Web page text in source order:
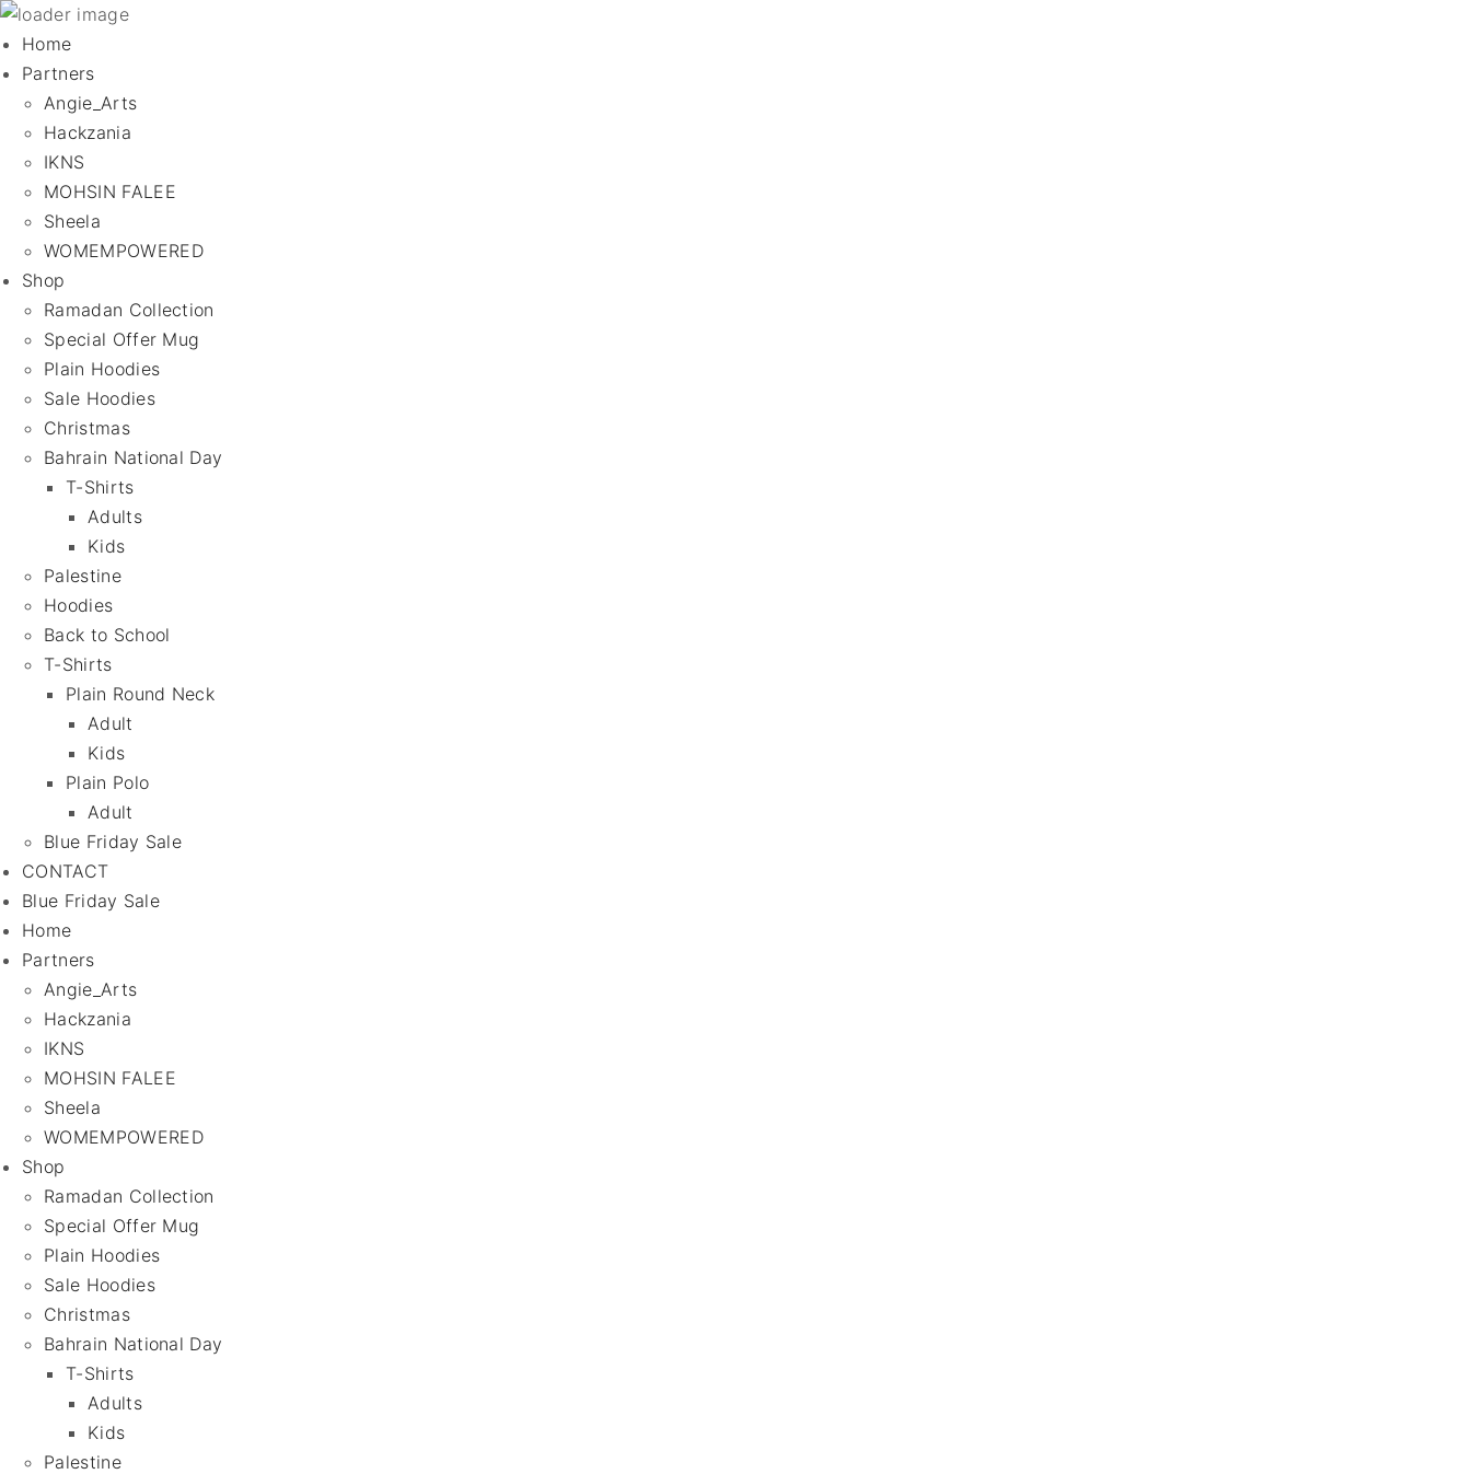
Home
Partners
Angie_Arts
Hackzania
IKNS
MOHSIN FALEE
Sheela
WOMEMPOWERED
Shop
Ramadan Collection
Special Offer Mug
Plain Hoodies
Sale Hoodies
Christmas
Bahrain National Day
T-Shirts
Adults
Kids
Palestine
Hoodies
Back to School
T-Shirts
Plain Round Neck
Adult
Kids
Plain Polo
Adult
Blue Friday Sale
CONTACT
Blue Friday Sale
Home
Partners
Angie_Arts
Hackzania
IKNS
MOHSIN FALEE
Sheela
WOMEMPOWERED
Shop
Ramadan Collection
Special Offer Mug
Plain Hoodies
Sale Hoodies
Christmas
Bahrain National Day
T-Shirts
Adults
Kids
Palestine